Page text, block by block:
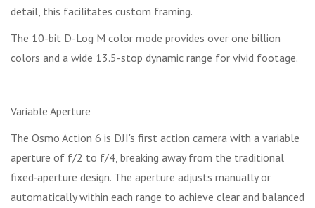
detail, this facilitates custom framing.
The 10-bit D-Log M color mode provides over one billion
colors and a wide 13.5-stop dynamic range for vivid footage.
Variable Aperture
The Osmo Action 6 is DJI's first action camera with a variable
aperture of f/2 to f/4, breaking away from the traditional
fixed‑aperture design. The aperture adjusts manually or
automatically within each range to achieve clear and balanced